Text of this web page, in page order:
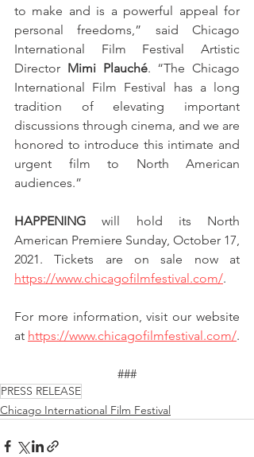
to make and is a powerful appeal for
personal freedoms,” said Chicago
International Film Festival Artistic
Director Mimi Plauché. “The Chicago
International Film Festival has a long
tradition of elevating important
discussions through cinema, and we are
honored to introduce this intimate and
urgent film to North American
audiences.”
HAPPENING will hold its North
American Premiere Sunday, October 17,
https://www.chicagofilmfestival.com/.
For more information, visit our website
at https://www.chicagofilmfestival.com/.
###
PRESS RELEASE
Chicago International Film Festival